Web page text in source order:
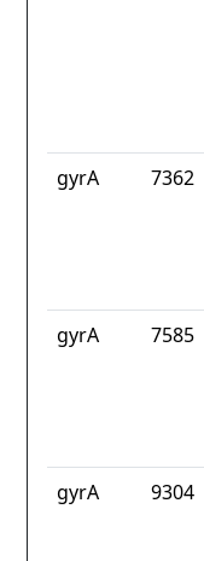
gyrA 7362
gyrA 7585
gyrA 9304